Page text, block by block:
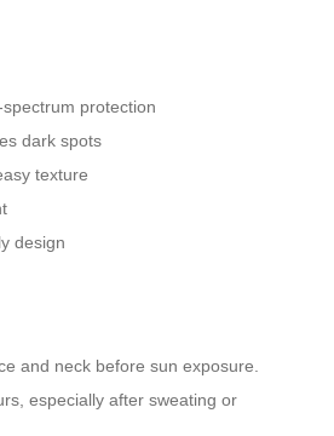
protection
dark spots
texture
design
and neck before sun exposure.
especially after sweating or